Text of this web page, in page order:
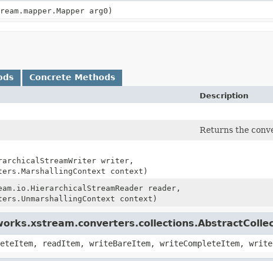
arg0)
Concrete Methods
Description
Returns the
writer,
context)
reader,
context)
readItem, writeBareItem, writeCompleteItem,